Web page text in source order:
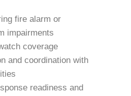
fire alarm or
impairments
coverage
and coordination with
readiness and